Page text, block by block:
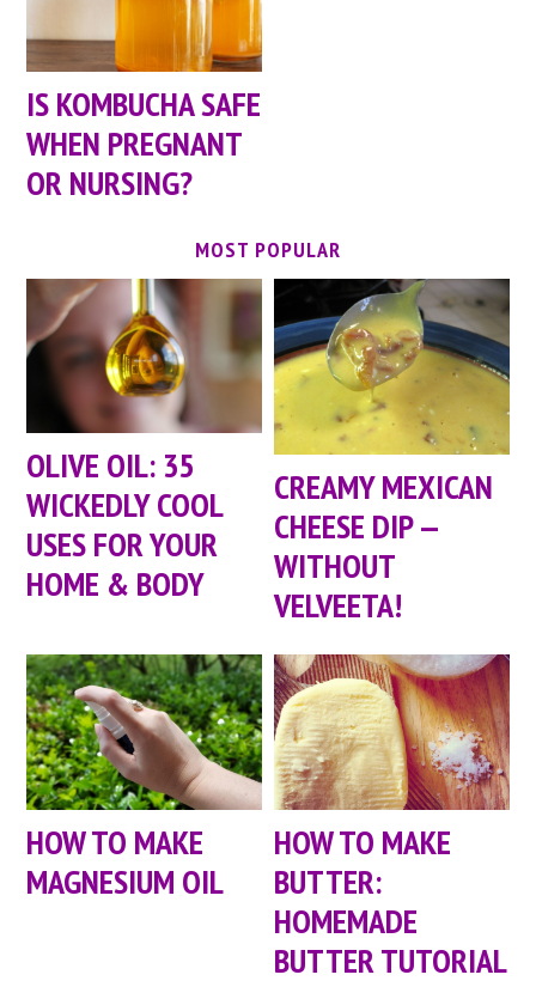
IS KOMBUCHA SAFE
WHEN PREGNANT
OR NURSING?
MOST POPULAR
OLIVE OIL: 35
WICKEDLY COOL
USES FOR YOUR
HOME & BODY
CREAMY MEXICAN
CHEESE DIP —
WITHOUT
VELVEETA!
HOW TO MAKE
MAGNESIUM OIL
HOW TO MAKE
BUTTER:
HOMEMADE
BUTTER TUTORIAL